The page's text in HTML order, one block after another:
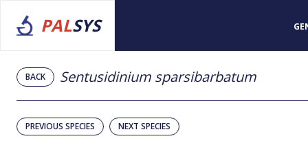
PALSYS
BACK Sentusidinium sparsibarbatum
PREVIOUS SPECIES NEXT SPECIES